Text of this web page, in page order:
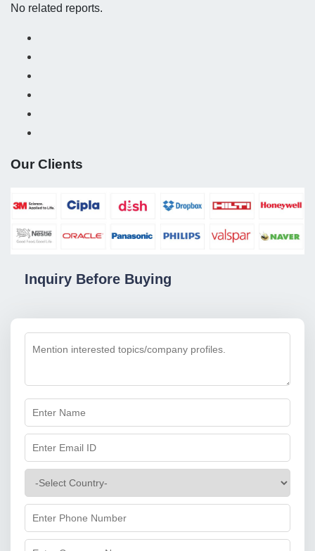
No related reports.
Our Clients
Inquiry Before Buying